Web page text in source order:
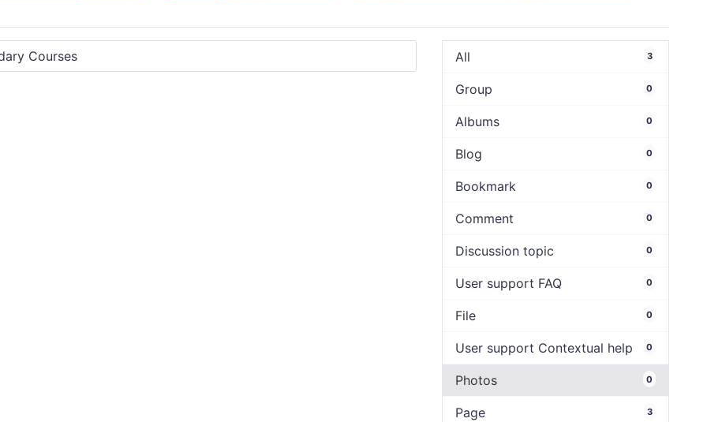
All 3
Group 0
Albums 0
Blog 0
Bookmark 0
Comment 0
Discussion topic 0
User support FAQ 0
File 0
User support Contextual help 0
Photos 0
Page 3